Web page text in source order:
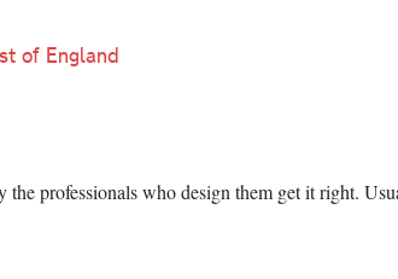
of England
professionals who design them get it right.